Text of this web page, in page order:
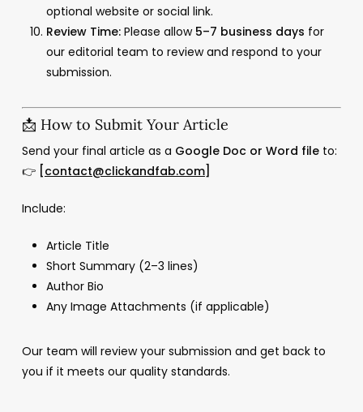
optional website or social link.
Review Time:Please allow 5–7 business days for
our editorial team to review and respond to your
submission.
📩 How to Submit Your Article
Send your final article as a Google Doc or Word fileto:
👉 [contact@clickandfab.com]
Include:
Article Title
Short Summary (2–3 lines)
Author Bio
Any Image Attachments (if applicable)
Our team will review your submission and get back to
you if it meets our quality standards.